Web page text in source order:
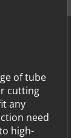
of tube
cutting
any
need
high-